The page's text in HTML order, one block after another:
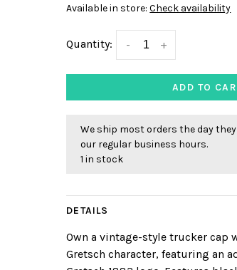
Available in store:Check availability
Quantity: +
-
ADD TO
We ship most orders the day
our regular business hours.
1 in stock
DETAILS
Own a vintage-style trucker cap
Gretsch character, featuring an